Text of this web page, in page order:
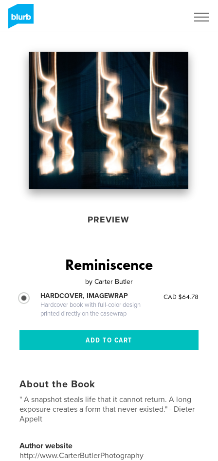
PREVIEW
Reminiscence
by Carter Butler
HARDCOVER, IMAGEWRAP
Hardcover book with full-color design
printed directly on the casewrap
CAD $64.78
About the Book
" A snapshot steals life that it cannot return. A long
exposure creates a form that never existed." - Dieter
Appelt
Author website
http://www.CarterButlerPhotography